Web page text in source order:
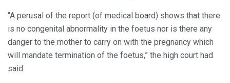
“A perusal of the report (of medical board) shows that there
is no congenital abnormality in the foetus nor is there any
danger to the mother to carry on with the pregnancy which
will mandate termination of the foetus,” the high court had
said.